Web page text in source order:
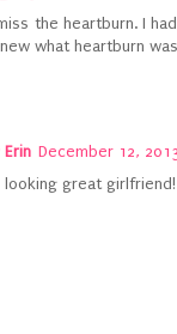
the heartburn. I
what heartburn
Erin December 12,
looking great